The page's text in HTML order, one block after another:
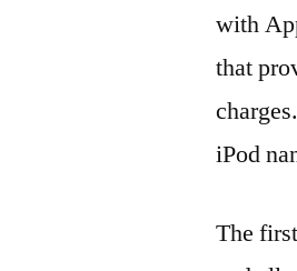
with
that
iPod
The